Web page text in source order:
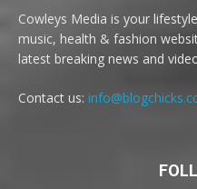
Cowleys Media is your
music, health & fashion
latest breaking news and
Contact us: